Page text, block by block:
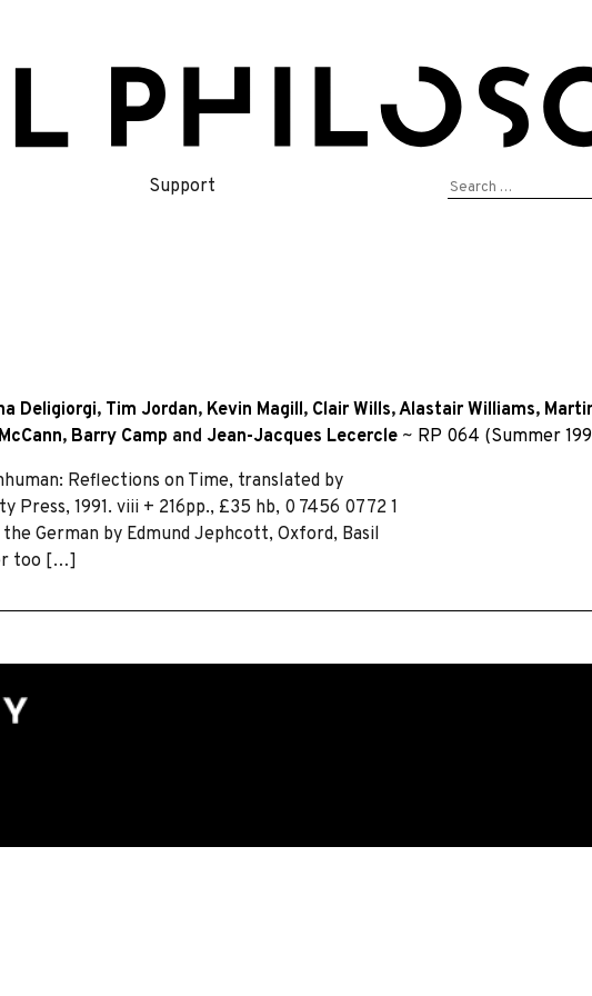
Support
Search
Deligiorgi, Tim Jordan, Kevin Magill, Clair Wills,Alastair Williams,
, Barry Camp and Jean-Jacques Lecercle ~ RP 064 (Summer
Reflections on Time, translated by
1991. viii + 216pp., £35 hb, 0 7456 0772 1
German by Edmund Jephcott, Oxford, Basil
too […]